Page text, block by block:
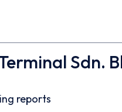
Sdn.
reports